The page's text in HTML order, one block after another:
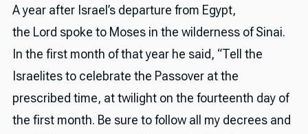
A year after Israel’s departure from Egypt,
the Lord spoke to Moses in the wilderness of Sinai.
In the first month of that year he said, “Tell the
Israelites to celebrate the Passover at the
prescribed time, at twilight on the fourteenth day of
the first month. Be sure to follow all my decrees and